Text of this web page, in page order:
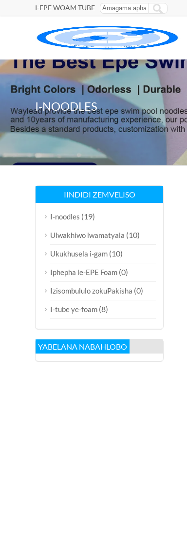
I-EPE WOAM TUBE
I-NOODLES
IINDIDI ZEMVELISO
I-noodles (19)
Ulwakhiwo lwamatyala (10)
Ukukhusela i-gam (10)
Iphepha le-EPE Foam (0)
Izisombululo zokuPakisha (0)
I-tube ye-foam (8)
YABELANA NABAHLOBO